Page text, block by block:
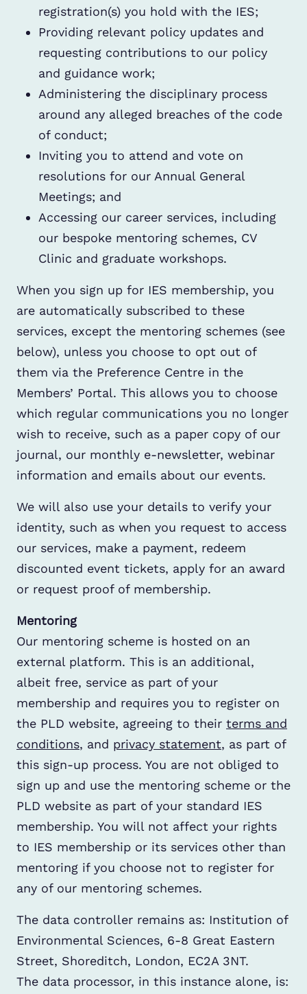
registration(s) you hold with the IES;
Providing relevant policy updates and
requesting contributions to our policy
and guidance work;
Administering the disciplinary process
around any alleged breaches of the code
of conduct;
Inviting you to attend and vote on
resolutions for our Annual General
Meetings; and
Accessing our career services, including
our bespoke mentoring schemes, CV
Clinic and graduate workshops.
When you sign up for IES membership, you
are automatically subscribed to these
services, except the mentoring schemes (see
below), unless you choose to opt out of
them via the Preference Centre in the
Members’ Portal. This allows you to choose
which regular communications you no longer
wish to receive, such as a paper copy of our
journal, our monthly e-newsletter, webinar
information and emails about our events.
We will also use your details to verify your
identity, such as when you request to access
our services, make a payment, redeem
discounted event tickets, apply for an award
or request proof of membership.
Mentoring
Our mentoring scheme is hosted on an
external platform. This is an additional,
albeit free, service as part of your
membership and requires you to register on
the PLD website, agreeing to their terms and
conditions, and privacy statement, as part of
this sign-up process. You are not obliged to
sign up and use the mentoring scheme or the
PLD website as part of your standard IES
membership. You will not affect your rights
to IES membership or its services other than
mentoring if you choose not to register for
any of our mentoring schemes.
The data controller remains as: Institution of
Environmental Sciences, 6-8 Great Eastern
Street, Shoreditch, London, EC2A 3NT.
The data processor, in this instance alone, is: